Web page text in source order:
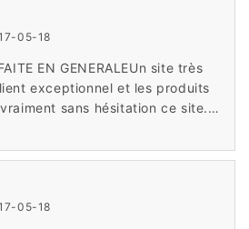
05-18
EN GENERALEUn site très
exceptionnel et les produits
sans hésitation ce site.
site!
05-18